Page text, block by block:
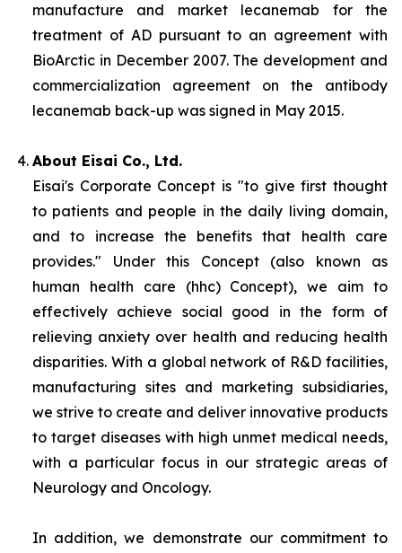
manufacture and market lecanemab for the
treatment of AD pursuant to an agreement with
BioArctic in December 2007. The development and
commercialization agreement on the antibody
lecanemab back-up was signed in May 2015.
About Eisai Co., Ltd.
Eisai's Corporate Concept is "to give first thought
to patients and people in the daily living domain,
and to increase the benefits that health care
provides." Under this Concept (also known as
human health care (hhc) Concept), we aim to
effectively achieve social good in the form of
relieving anxiety over health and reducing health
disparities. With a global network of R&D facilities,
manufacturing sites and marketing subsidiaries,
we strive to create and deliver innovative products
to target diseases with high unmet medical needs,
with a particular focus in our strategic areas of
Neurology and Oncology.
In addition, we demonstrate our commitment to